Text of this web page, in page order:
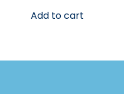
Add to cart